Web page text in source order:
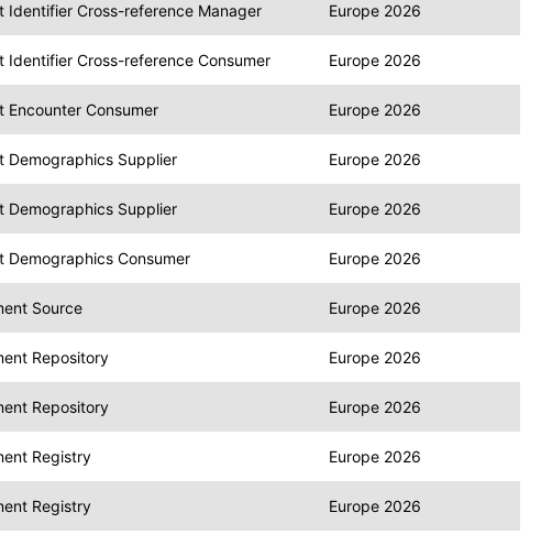
Identifier Cross-reference Manager Europe 2026
Identifier Cross-reference Consumer Europe 2026
Encounter Consumer Europe 2026
Demographics Supplier Europe 2026
Demographics Supplier Europe 2026
Demographics Consumer Europe 2026
Source Europe 2026
Repository Europe 2026
Repository Europe 2026
Registry Europe 2026
Registry Europe 2026